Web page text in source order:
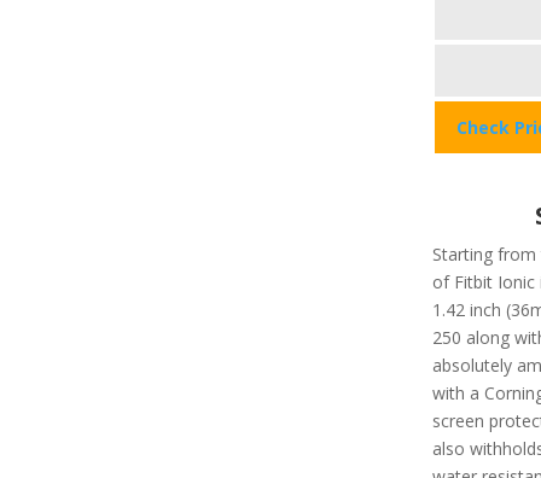
Check
Starting from
of Fitbit Ionic
1.42 inch
250 along
absolutely
with a
screen
also